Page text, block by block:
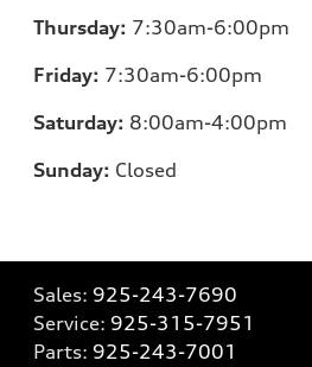
Thursday: 7:30am-6:00pm
Friday: 7:30am-6:00pm
Saturday: 8:00am-4:00pm
Sunday: Closed
Sales: 925-243-7690
Service: 925-315-7951
Parts: 925-243-7001